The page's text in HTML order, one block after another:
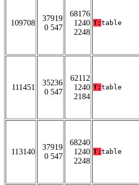
109708
37919
0 547
68176
1240
2248
T: table
111451
35236
0 547
62112
1240
2184
T: table
113140
37919
0 547
68240
1240
2248
T: table